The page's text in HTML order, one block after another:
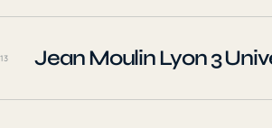
13 Jean Moulin Lyon 3